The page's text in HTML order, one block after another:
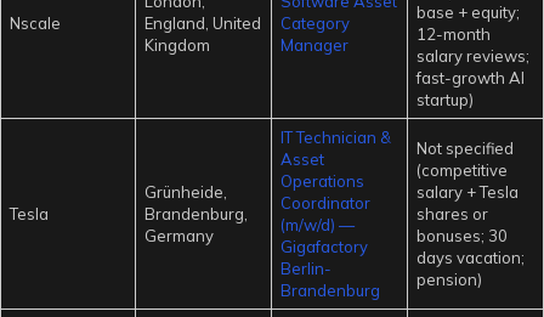
Nscale
England, United
Kingdom
Category
Manager
base + equity;
12-month
salary reviews;
fast-growth AI
startup)
Tesla
Grünheide,
Brandenburg,
Germany
IT Technician &
Asset
Operations
Coordinator
(m/w/d) —
Gigafactory
Berlin-
Brandenburg
Not specified
(competitive
salary + Tesla
shares or
bonuses; 30
days vacation;
pension)